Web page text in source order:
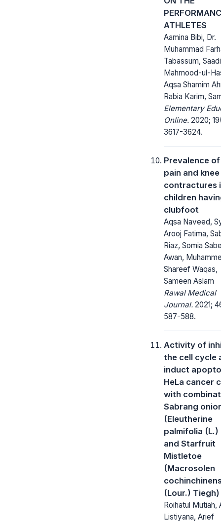
ATHLETES
Aamina Bibi, Dr.
Muhammad
Tabassum,
Mahmood-ul-
Aqsa Shamim
Rabia Karim,
Elementary
Online. 2020;
3617-3624.
Prevalence
pain and knee
contractures
children
clubfoot
Aqsa Naveed,
Arooj Fatima,
Riaz, Somia
Awan,
Shareef Waqas,
Sameen Aslam
Rawal Medical
Journal. 2021;
587-588.
Activity of
the cell cycle
induct
HeLa cancer
with
Sabrang
(Eleutherine
palmifolia
and Starfruit
Mistletoe
(Macrosolen
(Lour.) Tiegh)
Roihatul Mutiah,
Listiyana, Arief